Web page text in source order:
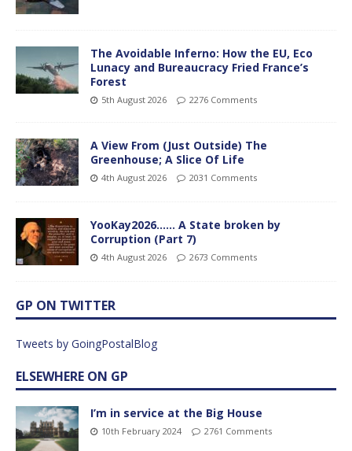
The Avoidable Inferno: How the EU, Eco
Lunacy and Bureaucracy Fried France’s
Forest
5th August 2026 2276 Comments
A View From (Just Outside) The
Greenhouse; A Slice Of Life
4th August 2026 2031 Comments
YooKay2026…… A State broken by
Corruption (Part 7)
4th August 2026 2673 Comments
GP ON TWITTER
Tweets by GoingPostalBlog
ELSEWHERE ON GP
I’m in service at the Big House
10th February 2024 2761 Comments